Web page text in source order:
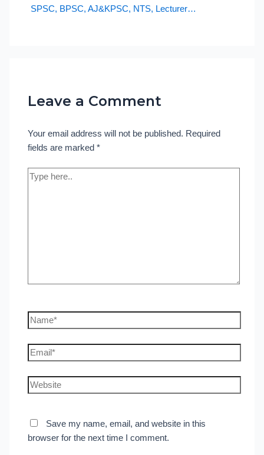
SPSC, BPSC, AJ&KPSC, NTS, Lecturer…
Leave a Comment
Your email address will not be published. Required
fields are marked*
Type
Name*
Email*
Website
Save my name, email, and website in this
browser for the next time I comment.